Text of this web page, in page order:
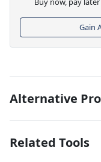
Gain
Alternative
Related Tools